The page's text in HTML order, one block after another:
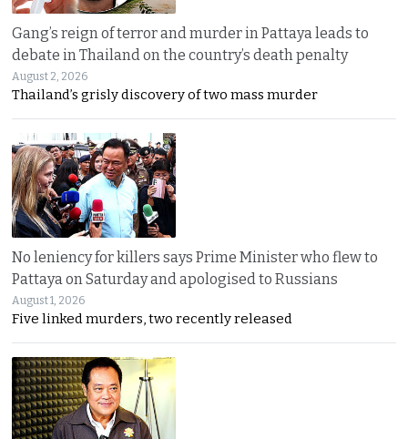
Gang’s reign of terror and murder in Pattaya leads to
debate in Thailand on the country’s death penalty
August 2, 2026
Thailand’s grisly discovery of two mass murder
No leniency for killers says Prime Minister who flew to
Pattaya on Saturday and apologised to Russians
August 1, 2026
Five linked murders, two recently released